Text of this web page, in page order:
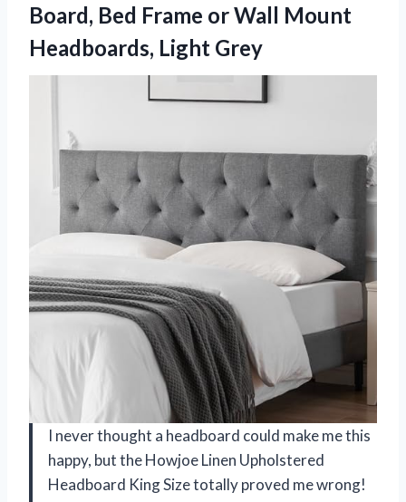
Board, Bed Frame or Wall Mount
Headboards, Light Grey
I never thought a headboard could make me this
happy, but the Howjoe Linen Upholstered
Headboard King Size totally proved me wrong!